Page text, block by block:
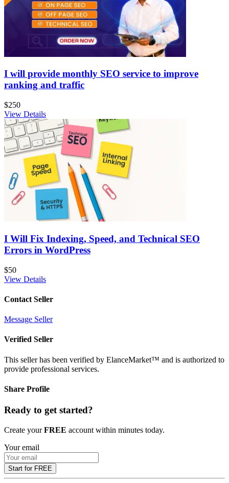
I will provide monthly SEO service to improve
ranking and traffic
$250
View Details
I Will Fix Indexing, Speed, and Technical SEO
Errors in WordPress
$50
View Details
Contact Seller
Message Seller
Verified Seller
This seller has been verified by ElanceMarket™ and is authorized to
provide professional services.
Share Profile
Ready to get started?
Create yourFREE account within minutes today.
Your email
Start for FREE